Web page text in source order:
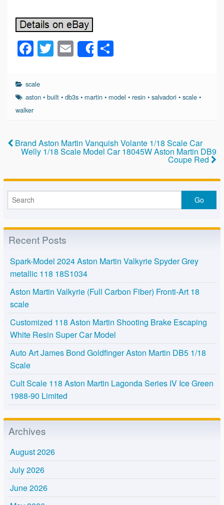
F
a
c
e
b
o
k
T
wi
er
E
m
Share
e
scale
aston •built •db3s • martin • model •resin •salvadori •scale •
walker
Brand Aston Martin Vanquish Volante 1/18 Scale Car
Welly 1/18 Scale Model Car 18045W Aston Martin DB9
Coupe Red
Recent Posts
Spark-Model 2024 Aston Martin Valkyrie Spyder Grey
metallic 118 18S1034
Aston Martin Valkyrie (Full Carbon Fiber) Fronti-Art 18
scale
Customized 118 Aston Martin Shooting Brake Escaping
White Resin Super Car Model
Auto Art James Bond Goldfinger Aston Martin DB5 1/18
Scale
Cult Scale 118 Aston Martin Lagonda Series IV Ice Green
1988-90 Limited
Archives
August 2026
July 2026
June 2026